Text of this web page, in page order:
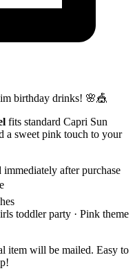
birthday drinks! 🌸🎪
fits standard Capri Sun
a sweet pink touch to your
after purchase
toddler party · Pink theme
item will be mailed. Easy to